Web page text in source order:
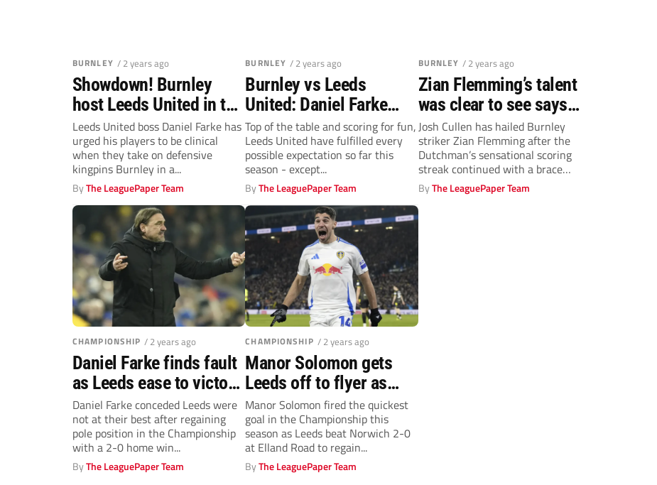
BURNLEY / 2 years ago
Showdown! Burnley
host Leeds United in top
of the table clash
Leeds United boss Daniel Farke has
urged his players to be clinical
when they take on defensive
kingpins Burnley in a...
ByThe LeaguePaper Team
BURNLEY / 2 years ago
Burnley vs Leeds
United: Daniel Farke
urges his Whites to
break through the
Clarets’ wall
Top of the table and scoring for fun,
Leeds United have fulfilled every
possible expectation so far this
season - except...
ByThe LeaguePaper Team
BURNLEY / 2 years ago
Zian Flemming’s talent
was clear to see says
Burnley midfielder Josh
Cullen
Josh Cullen has hailed Burnley
striker Zian Flemming after the
Dutchman’s sensational scoring
streak continued with a brace
against Plymouth Argyle...
ByThe LeaguePaper Team
CHAMPIONSHIP / 2 years ago
Daniel Farke finds fault
as Leeds ease to victory
against Norwich
Daniel Farke conceded Leeds were
not at their best after regaining
pole position in the Championship
with a 2-0 home win...
ByThe LeaguePaper Team
CHAMPIONSHIP / 2 years ago
Manor Solomon gets
Leeds off to flyer as
they beat Norwich to
return to top of
Championship
Manor Solomon fired the quickest
goal in the Championship this
season as Leeds beat Norwich 2-0
at Elland Road to regain...
ByThe LeaguePaper Team